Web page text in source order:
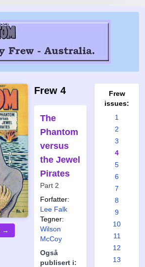
→
Frew 4
The
Phantom
versus
the Jewel
Pirates
Part 2
Forfatter:
Lee Falk
Tegner:
Wilson
McCoy
Også
publisert i:
Frew
issues:
1
2
3
4
5
6
7
8
9
10
11
12
13